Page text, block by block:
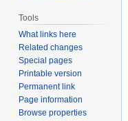
Tools
What links here
Related changes
Special pages
Printable version
Permanent link
Page information
Browse properties